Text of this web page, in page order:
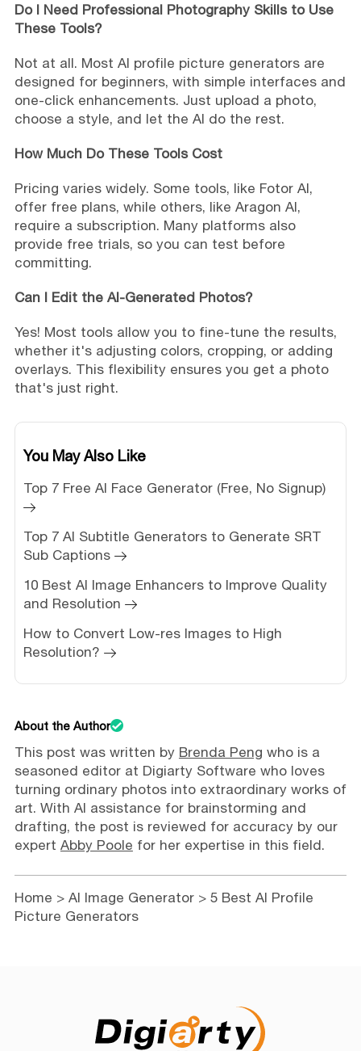
Do I Need Professional Photography Skills to Use
These Tools?
Not at all. Most AI profile picture generators are
designed for beginners, with simple interfaces and
one-click enhancements. Just upload a photo,
choose a style, and let the AI do the rest.
How Much Do These Tools Cost
Pricing varies widely. Some tools, like Fotor AI,
offer free plans, while others, like Aragon AI,
require a subscription. Many platforms also
provide free trials, so you can test before
committing.
Can I Edit the AI-Generated Photos?
Yes! Most tools allow you to fine-tune the results,
whether it's adjusting colors, cropping, or adding
overlays. This flexibility ensures you get a photo
that's just right.
You May Also Like
Top 7 Free AI Face Generator (Free, No Signup)
Top 7 AI Subtitle Generators to Generate SRT
Sub Captions
10 Best AI Image Enhancers to Improve Quality
and Resolution
How to Convert Low-res Images to High
Resolution?
About the Author
This post was written by Brenda Peng who is a
seasoned editor at Digiarty Software who loves
turning ordinary photos into extraordinary works of
art. With AI assistance for brainstorming and
drafting, the post is reviewed for accuracy by our
expert Abby Poole for her expertise in this field.
Home > AI Image Generator> 5 Best AI Profile
Picture Generators